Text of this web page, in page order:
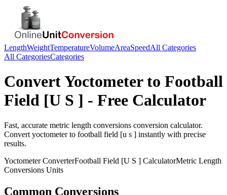
LengthWeightTemperatureVolumeAreaSpeedAll Categories
All CategoriesCategories
ConvertYoctometerto Football
Field [U S ] - Free Calculator
Fast, accurate metric length conversions conversion calculator.
Convert yoctometerto football field [u s ] instantly with precise
results.
YoctometerConverterFootball Field [U S ] CalculatorMetric Length
Conversions Units
Common Conversions